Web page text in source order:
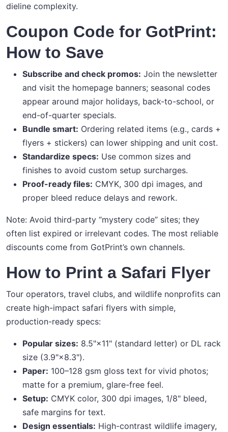
dieline complexity.
Coupon Code for GotPrint:
How to Save
Subscribe and check promos: Join the newsletter
and visit the homepage banners; seasonal codes
appear around major holidays, back-to-school, or
end-of-quarter specials.
Bundle smart: Ordering related items (e.g., cards +
flyers + stickers) can lower shipping and unit cost.
Standardize specs: Use common sizes and
finishes to avoid custom setup surcharges.
Proof-ready files: CMYK, 300 dpi images, and
proper bleed reduce delays and rework.
Note: Avoid third-party “mystery code” sites; they
often list expired or irrelevant codes. The most reliable
discounts come from GotPrint’s own channels.
How to Print a Safari Flyer
Tour operators, travel clubs, and wildlife nonprofits can
create high-impact safari flyers with simple,
production-ready specs:
Popular sizes: 8.5"×11" (standard letter) or DL rack
size (3.9"×8.3").
Paper: 100–128 gsm gloss text for vivid photos;
matte for a premium, glare-free feel.
Setup: CMYK color, 300 dpi images, 1/8" bleed,
safe margins for text.
Design essentials: High-contrast wildlife imagery,